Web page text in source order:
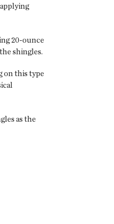
20-ounce
shingles.
on this type
as the